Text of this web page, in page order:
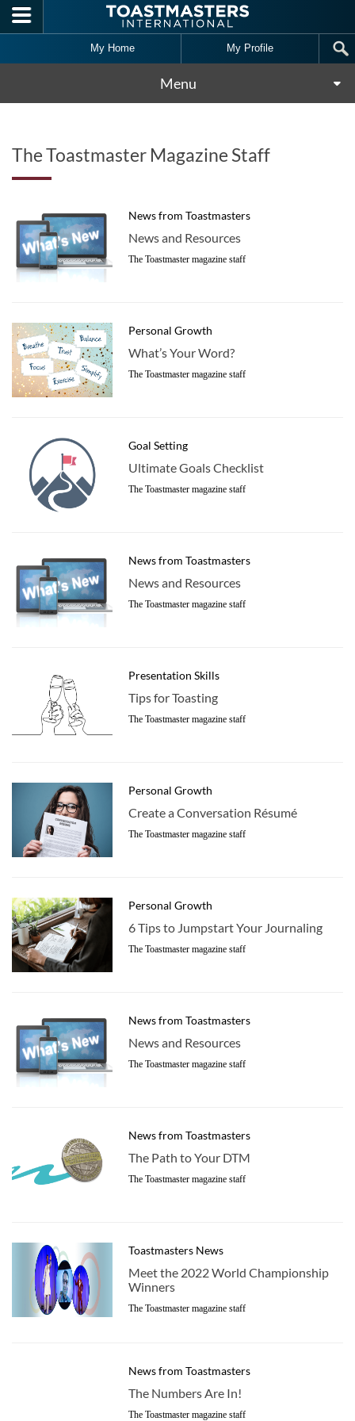
Skip to main content
My Home My Profile
Menu
The Toastmaster Magazine Staff
News from Toastmasters
News and Resources
The Toastmaster magazine staff
Personal Growth
What’s Your Word?
The Toastmaster magazine staff
Goal Setting
Ultimate Goals Checklist
The Toastmaster magazine staff
News from Toastmasters
News and Resources
The Toastmaster magazine staff
Presentation Skills
Tips for Toasting
The Toastmaster magazine staff
Personal Growth
Create a Conversation Résumé
The Toastmaster magazine staff
Personal Growth
6 Tips to Jumpstart Your Journaling
The Toastmaster magazine staff
News from Toastmasters
News and Resources
The Toastmaster magazine staff
News from Toastmasters
The Path to Your DTM
The Toastmaster magazine staff
Toastmasters News
Meet the 2022 World Championship
Winners
The Toastmaster magazine staff
News from Toastmasters
The Numbers Are In!
The Toastmaster magazine staff